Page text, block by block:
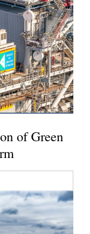
of Green